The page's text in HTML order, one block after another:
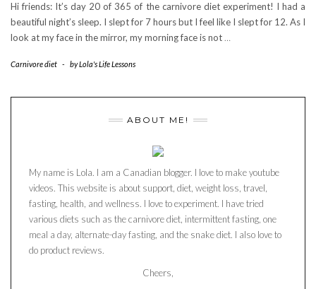
Hi friends: It’s day 20 of 365 of the carnivore diet experiment! I had a
beautiful night’s sleep. I slept for 7 hours but I feel like I slept for 12. As I
look at my face in the mirror, my morning face is not …
Carnivore diet - byLola's Life Lessons
ABOUT ME!
My name is Lola. I am a Canadian blogger. I love to make youtube
videos. This website is about support, diet, weight loss, travel,
fasting, health, and wellness. I love to experiment. I have tried
various diets such as the carnivore diet, intermittent fasting, one
meal a day, alternate-day fasting, and the snake diet. I also love to
do product reviews.
Cheers,